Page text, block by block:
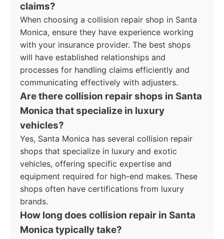
claims?
When choosing a collision repair shop in Santa
Monica, ensure they have experience working
with your insurance provider. The best shops
will have established relationships and
processes for handling claims efficiently and
communicating effectively with adjusters.
Are there collision repair shops in Santa
Monica that specialize in luxury
vehicles?
Yes, Santa Monica has several collision repair
shops that specialize in luxury and exotic
vehicles, offering specific expertise and
equipment required for high-end makes. These
shops often have certifications from luxury
brands.
How long does collision repair in Santa
Monica typically take?